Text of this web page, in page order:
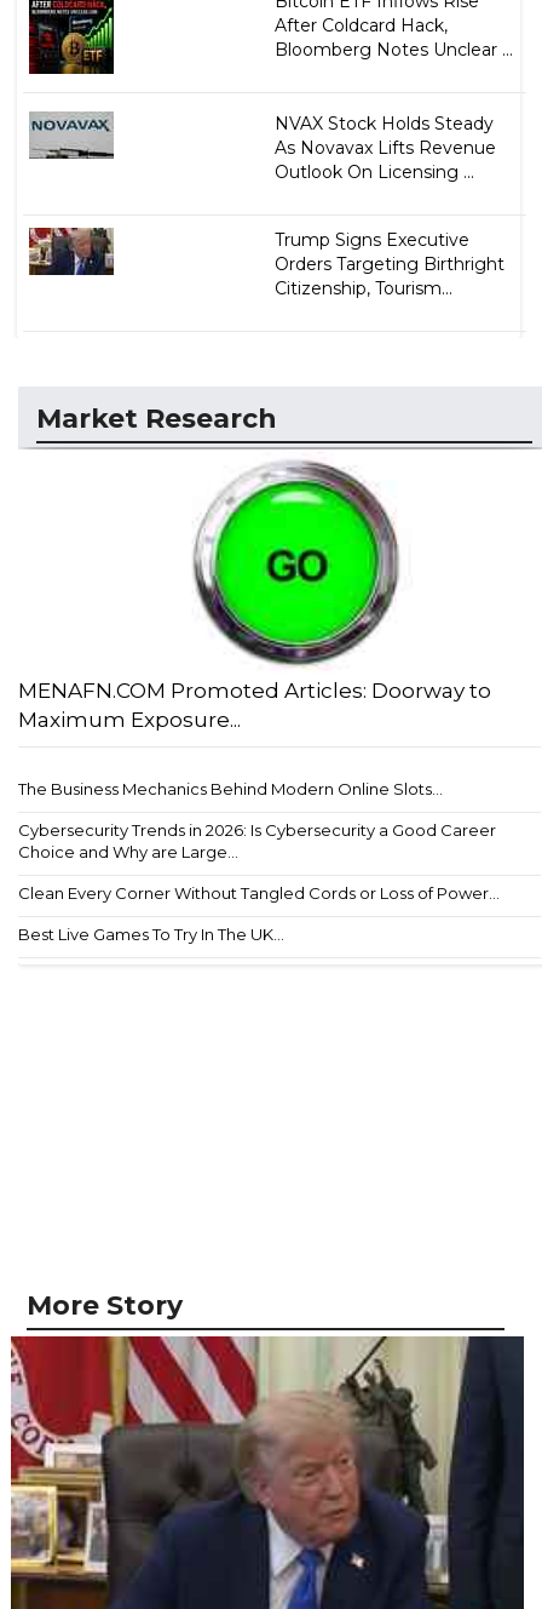
After Coldcard Hack,
Bloomberg Notes Unclear ...
NVAX Stock Holds Steady
As Novavax Lifts Revenue
Outlook On Licensing ...
Trump Signs Executive
Orders Targeting Birthright
Citizenship, Tourism...
Market Research
MENAFN.COM Promoted Articles: Doorway to
Maximum Exposure...
The Business Mechanics Behind Modern Online Slots...
Cybersecurity Trends in 2026: Is Cybersecurity a Good Career
Choice and Why are Large...
Clean Every Corner Without Tangled Cords or Loss of Power...
Best Live Games To Try In The UK...
More Story